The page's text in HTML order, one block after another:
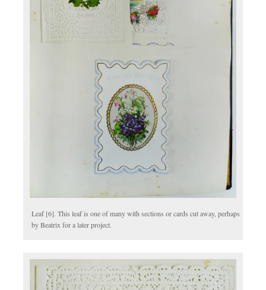
Leaf [6]. This leaf is one of many with sections or cards cut away, perhaps
by Beatrix for a later project.